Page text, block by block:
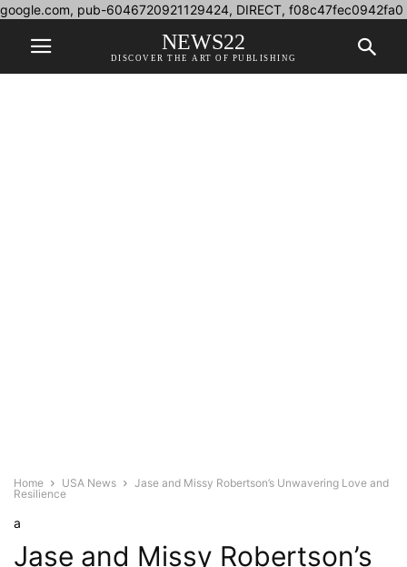
google.com, pub-6046720921129424, DIRECT, f08c47fec0942fa0
NEWS22
DISCOVER THE ART OF PUBLISHING
Home USA News
Jase and Missy Robertson’s Unwavering Love and
Resilience
a
Jase and Missy Robertson’s